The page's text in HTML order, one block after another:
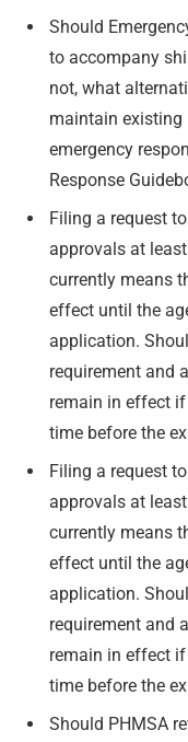
Should
to accompany
not, what
maintain existing
emergency
Response
Filing a request
approvals at
currently means
effect until the
application.
requirement and
remain in effect
time before the
Filing a request
approvals at
currently means
effect until the
application.
requirement and
remain in effect
time before the
Should PHMSA